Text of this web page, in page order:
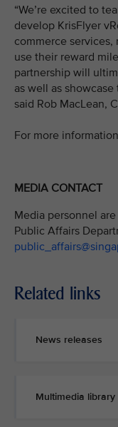
“We’re excited to
develop KrisFlyer
commerce
use their reward
partnership will
as well as
said Rob MacLean,
For more
MEDIA CONTACT
Media personnel
Public Affairs
Related links
News releases
Multimedia library